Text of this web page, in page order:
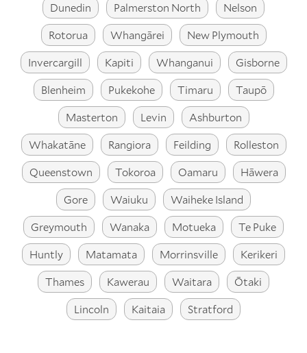
Dunedin
Palmerston North
Nelson
Rotorua
Whangārei
New Plymouth
Invercargill
Kapiti Whanganui
Gisborne
Blenheim
Pukekohe Timaru
Taupō
Masterton
Levin
Ashburton
Whakatāne
Rangiora Feilding
Rolleston
Queenstown
Tokoroa Oamaru
Hāwera
Gore
Waiuku
Waiheke Island
Greymouth
Wanaka Motueka
Te Puke
Huntly
Matamata Morrinsville
Kerikeri
Thames
Kawerau Waitara
Ōtaki
Lincoln
Kaitaia Stratford